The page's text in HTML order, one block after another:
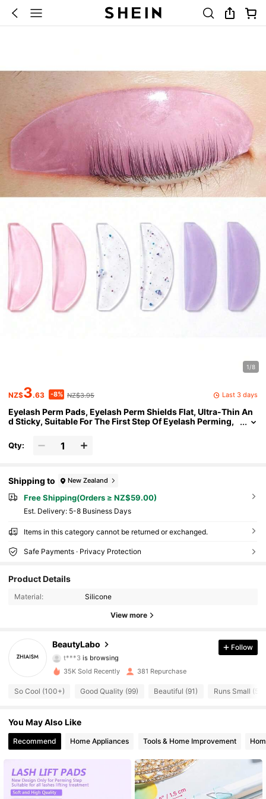
1/8
NZ$3.63 -8% NZ$3.95 Last 3 days
Eyelash Perm Pads, Eyelash Perm Shields Flat, Ultra-Thin An
d Sticky, Suitable For The First Step Of Eyelash Perming,
For Beauty Salons
Qty:
Shipping to New Zealand
Free Shipping(Orders ≥ NZ$59.00)
​Est. Delivery: 5-8 Business Days
Items in this category cannot be returned or exchanged.
Safe Payments · Privacy Protection
Product Details
Material: Silicone
View more
BeautyLabo
4.51
260 Followers
4.51 260 Followers
4.51
4.51 260 Followers
4.51 260 Followers
Follow
35K Sold Recently 381 Repurchase
So Cool (100+) Good Quality (99) Beautiful (91) Runs Small (56)
You May Also Like
Recommend Home Appliances Tools & Home Improvement